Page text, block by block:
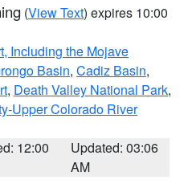
(View Text) expires 10:00
Including the Mojave
Basin, Cadiz Basin,
, Death Valley National Park,
Upper Colorado River
12:00
Updated: 03:06
AM